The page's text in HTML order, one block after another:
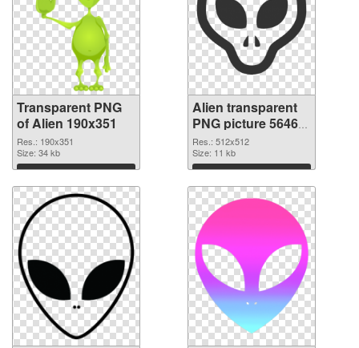
Transparent PNG
of Alien 190x351
Res.: 190x351
Size: 34 kb
Download
Alien transparent
PNG picture 56465
PNG picture
Res.: 512x512
Size: 11 kb
Download